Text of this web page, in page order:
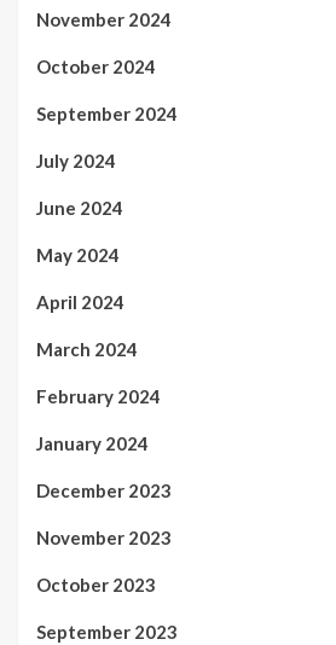
November 2024
October 2024
September 2024
July 2024
June 2024
May 2024
April 2024
March 2024
February 2024
January 2024
December 2023
November 2023
October 2023
September 2023